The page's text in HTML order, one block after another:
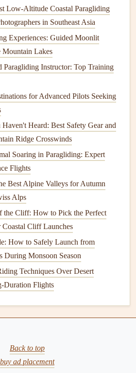
micro-thermal zones. The best part?
accurate every time a pilot
local coastline over time.
In-Flight Data
solely on pre-flightchecksonce
drones(DJI Flight Hub, custom
even small coastal aircraft now
data, satellite updates, andML
youalerts
zone. For example, if your
pings that you're 400m from a zone
temperature gradientand 1.8m/s wind
you can adjust your flight path to
gain. Some pilots also
receiversto theirgearto pull wind
flying in the area, adding an
context to their predictions.
scale wind shifts, not the 100m-
catch you off guard. Ignoring small
Low‑Altitude Coastal Paragliding
in Southeast Asia
Experiences: Guided Moonlit
Mountain Lakes
Paragliding Instructor: Top Training
for Advanced Pilots Seeking
Heard: Best Safety Gear and
Ridge Crosswinds
Soaring in Paragliding: Expert
Flights
Best Alpine Valleys for Autumn
Alps
Cliff: How to Pick the Perfect
Cliff Launches
How to Safely Launch from
During Monsoon Season
Techniques Over Desert
Duration Flights
Back to top
buy ad placement